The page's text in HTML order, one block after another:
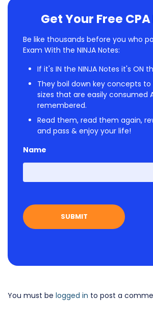
Get Your Free
Be like thousands before you who
Exam With the NINJA Notes:
If it's IN the NINJA Notes it's ON
They boil down key concepts
sizes that are easily consumed
remembered.
Read them, read them again,
and pass & enjoy your life!
Name
You must be logged in to post a